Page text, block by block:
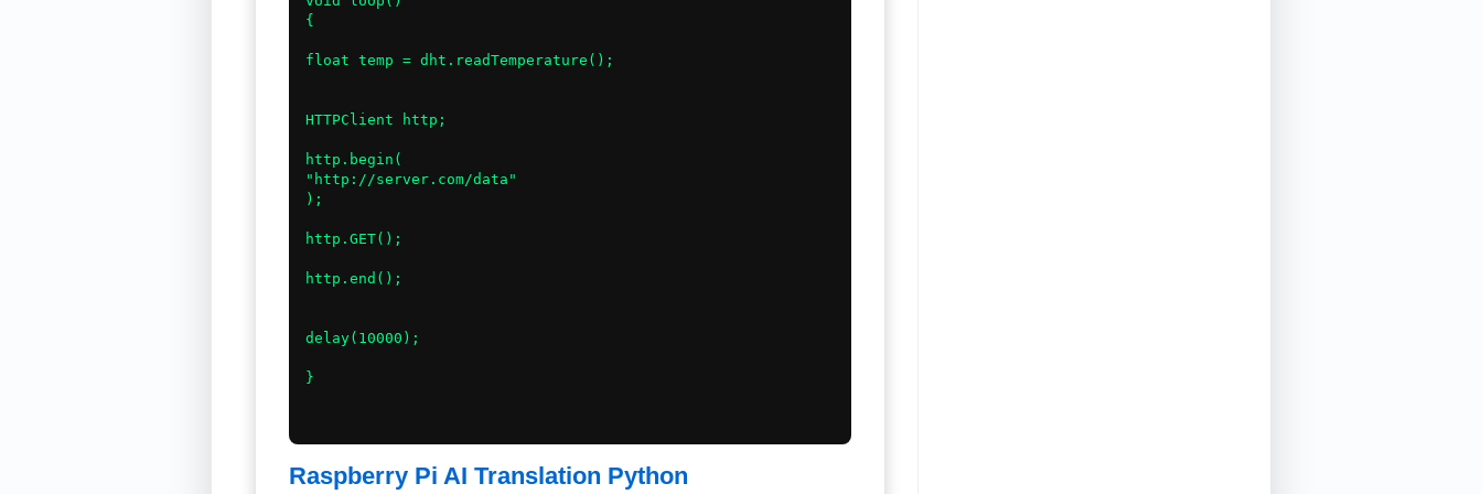
{
float temp = dht.readTemperature();
HTTPClient http;
http.begin(
"http://server.com/data"
);
http.GET();
http.end();
delay(10000);
}
Raspberry Pi AI Translation Python